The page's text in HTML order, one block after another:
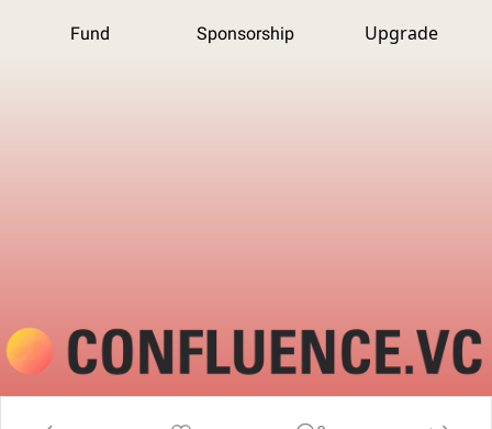
Fund Sponsorship Upgrade